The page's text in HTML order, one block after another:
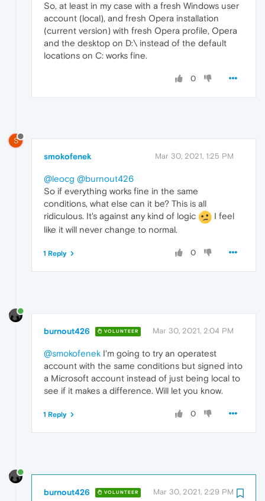
So, at least in my case with a fresh Windows user
account (local), and fresh Opera installation
(current version) with fresh Opera profile, Opera
and the desktop on D:\ instead of the default
locations on C: works fine.
0
S
smokofenek Mar 30, 2021, 1:25 PM
@leocg @burnout426
So if everything works fine in the same
conditions, what else can it be? This is all
ridiculous. It's against any kind of logic
I feel
like it will never change to normal.
0
1 Reply
burnout426 VOLUNTEER Mar 30, 2021, 2:04 PM
@smokofenek I'm going to try an operatest
account with the same conditions but signed into
a Microsoft account instead of just being local to
see if it makes a difference. Will let you know.
0
1 Reply
burnout426 VOLUNTEER Mar 30, 2021, 2:29 PM